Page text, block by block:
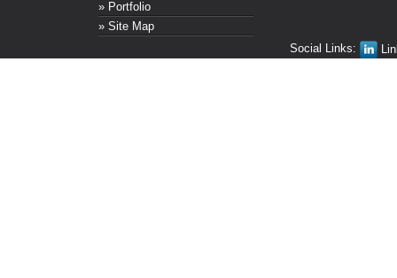
» Portfolio
» Site Map
Social Links: